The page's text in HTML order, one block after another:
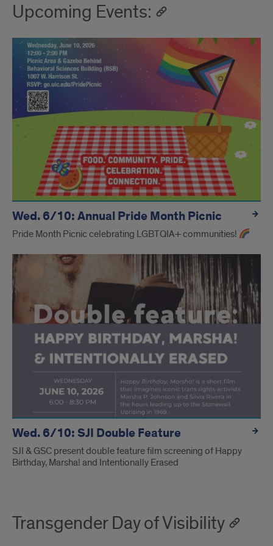
Upcoming Events:
Wed. 6/10: Annual Pride Month Picnic
Pride Month Picnic celebrating LGBTQIA+ communities!
Wed. 6/10: SJI Double Feature
SJI & GSC present double feature film screening of Happy
Birthday, Marsha! and Intentionally Erased
Transgender Day of Visibility